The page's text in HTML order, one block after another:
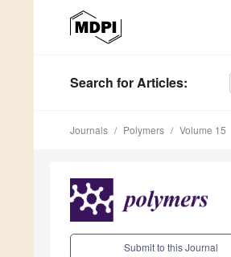
Search for Articles:
Journals Polymers Volume 15
Submit to this Journal